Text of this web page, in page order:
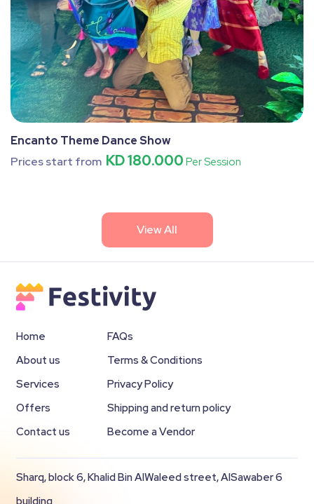
Encanto Theme Dance Show
Prices start from KD 180.000 Per Session
View All
Home
About us
Services
Offers
Contact us
FAQs
Terms & Conditions
Privacy Policy
Shipping and return policy
Become a Vendor
Sharq, block 6, Khalid Bin AlWaleed street, AlSawaber 6